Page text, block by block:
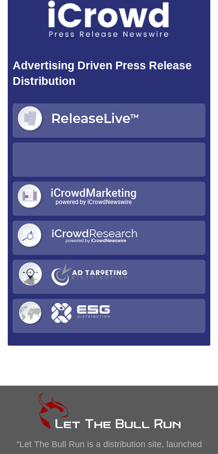
Advertising Driven Press Release
Distribution
“Let The Bull Run is a distribution site, launched